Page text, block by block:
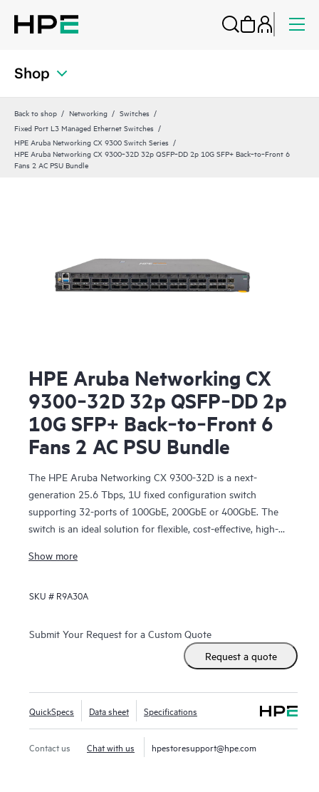
Shop
Back to shop Networking
Switches
Fixed Port L3 Managed Ethernet Switches
HPE Aruba Networking CX 9300 Switch Series
HPE Aruba Networking CX 9300‑32D 32p QSFP‑DD 2p 10G SFP+ Back‑to‑Front 6
Fans 2 AC PSU Bundle
HPE Aruba Networking CX
9300‑32D 32p QSFP‑DD 2p
10G SFP+ Back‑to‑Front 6
Fans 2 AC PSU Bundle
The HPE Aruba Networking CX 9300-32D is a next-
generation 25.6 Tbps, 1U fixed configuration switch
supporting 32-ports of 100GbE, 200GbE or 400GbE. The
switch is an ideal solution for flexible, cost-effective, high-
connectivity.
Show more
SKU # R9A30A
Submit Your Request for a Custom Quote
Request a quote
QuickSpecs Data sheet Specifications
Contact us Chat with us hpestoresupport@hpe.com